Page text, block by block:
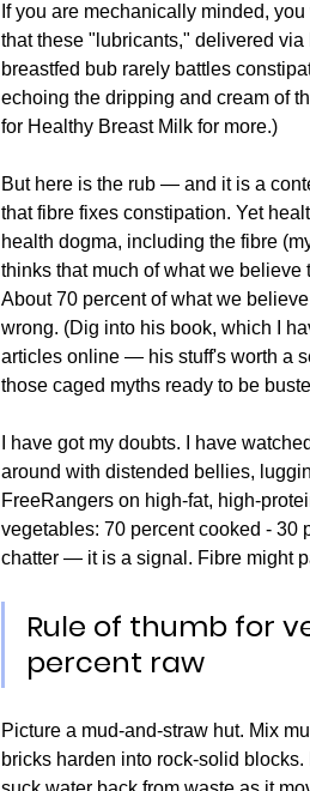
If you are mechanically minded,
that these "lubricants," delivered
breastfed bub rarely battles
echoing the dripping and cream of
for Healthy Breast Milk for more.)
But here is the rub — and it is a
that fibre fixes constipation. Yet
health dogma, including the fibre
thinks that much of what we
About 70 percent of what we
wrong. (Dig into his book, which I
articles online — his stuff's worth a
those caged myths ready to be
I have got my doubts. I have
around with distended bellies,
FreeRangers on high-fat, high-
vegetables: 70 percent cooked -
chatter — it is a signal. Fibre might
Rule of thumb for
percent raw
Picture a mud-and-straw hut. Mix
bricks harden into rock-solid